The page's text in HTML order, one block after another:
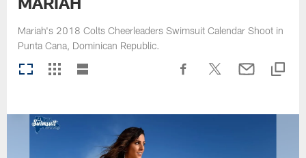
Mariah's 2018 Colts Cheerleaders Swimsuit Calendar Shoot in
Punta Cana, Dominican Republic.